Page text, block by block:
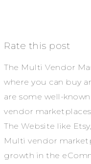
Rate this post
The Multi Vendor
where you can buy
are some well-
vendor marketplaces
The Website like
Multi vendor
growth in the